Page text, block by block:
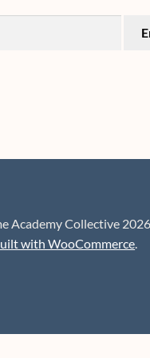
Academy Collective
with WooCommerce